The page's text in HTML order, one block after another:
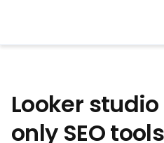
Looker
only SEO